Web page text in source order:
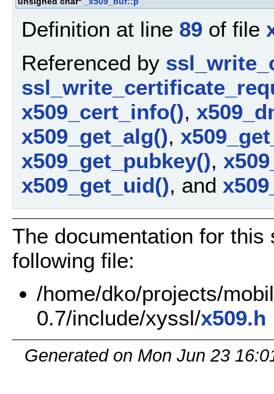
Definition at line 89 of file
Referenced by
x509_cert_info(),
x509_get_alg(),
x509_get_pubkey(),
x509_get_uid(), and
The documentation for
following file:
/home/dko/projects/
0.7/include/xyssl/x509.h
Generated on Mon Jun 23